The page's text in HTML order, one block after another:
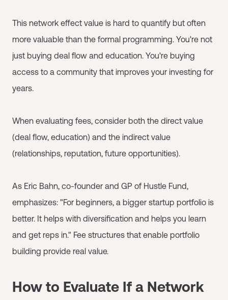
This network effect value is hard to quantify but often
more valuable than the formal programming. You're not
just buying deal flow and education. You're buying
access to a community that improves your investing for
years.
When evaluating fees, consider both the direct value
(deal flow, education) and the indirect value
(relationships, reputation, future opportunities).
As Eric Bahn, co-founder and GP of Hustle Fund,
emphasizes: "For beginners, a bigger startup portfolio is
better. It helps with diversification and helps you learn
and get reps in." Fee structures that enable portfolio
building provide real value.
How to Evaluate If a Network